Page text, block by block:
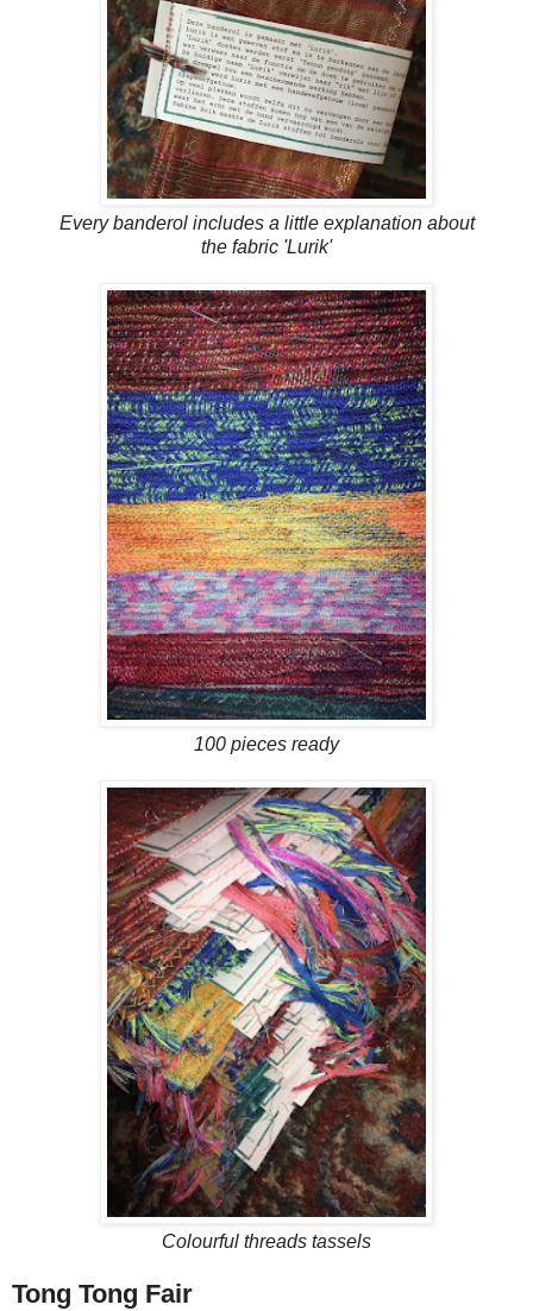
Every banderol includes a little explanation about
the fabric 'Lurik'
100 pieces ready
Colourful threads tassels
Tong Tong Fair